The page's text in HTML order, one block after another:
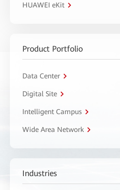
HUAWEI eKit
Product Portfolio
Data Center
Digital Site
Intelligent Campus
Wide Area Network
Industries